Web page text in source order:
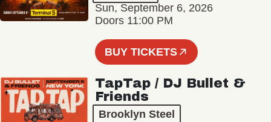
Sun, September 6, 2026
Doors 11:00 PM
BUY TICKETS
TapTap / DJ Bullet &
Friends
Brooklyn Steel